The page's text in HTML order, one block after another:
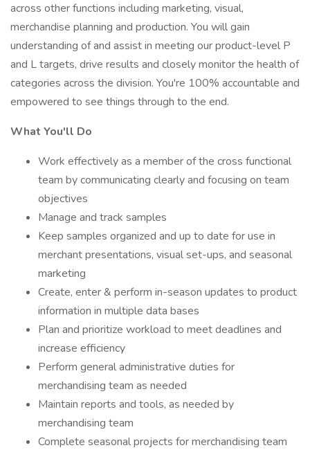
across other functions including marketing, visual,
merchandise planning and production. You will gain
understanding of and assist in meeting our product-level P
and L targets, drive results and closely monitor the health of
categories across the division. You're 100% accountable and
empowered to see things through to the end.
What You'll Do
Work effectively as a member of the cross functional
team by communicating clearly and focusing on team
objectives
Manage and track samples
Keep samples organized and up to date for use in
merchant presentations, visual set-ups, and seasonal
marketing
Create, enter & perform in-season updates to product
information in multiple data bases
Plan and prioritize workload to meet deadlines and
increase efficiency
Perform general administrative duties for
merchandising team as needed
Maintain reports and tools, as needed by
merchandising team
Complete seasonal projects for merchandising team